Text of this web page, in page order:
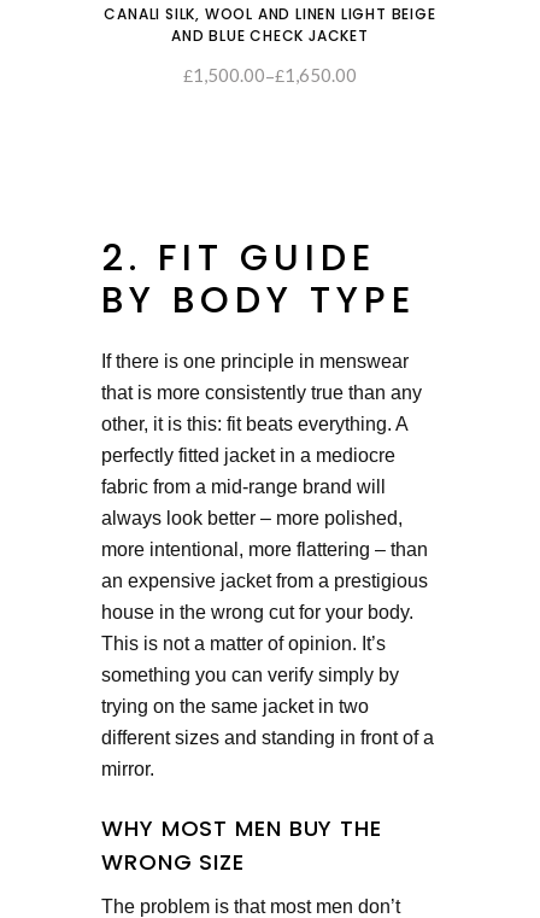
CANALI SILK, WOOL AND LINEN LIGHT BEIGE
AND BLUE CHECK JACKET
£1,500.00–£1,650.00
2. FIT GUIDE
BY BODY TYPE
If there is one principle in menswear
that is more consistently true than any
other, it is this: fit beats everything. A
perfectly fitted jacket in a mediocre
fabric from a mid-range brand will
always look better – more polished,
more intentional, more flattering – than
an expensive jacket from a prestigious
house in the wrong cut for your body.
This is not a matter of opinion. It’s
something you can verify simply by
trying on the same jacket in two
different sizes and standing in front of a
mirror.
WHY MOST MEN BUY THE
WRONG SIZE
The problem is that most men don’t